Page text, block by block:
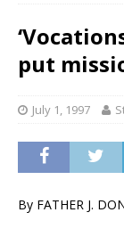
put
July 1, 1997
By FATHER J.